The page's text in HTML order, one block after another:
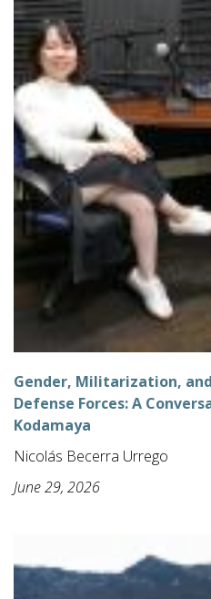
Gender, Militarization,
Defense Forces: A
Kodamaya
Nicolás Becerra Urrego
June 29, 2026